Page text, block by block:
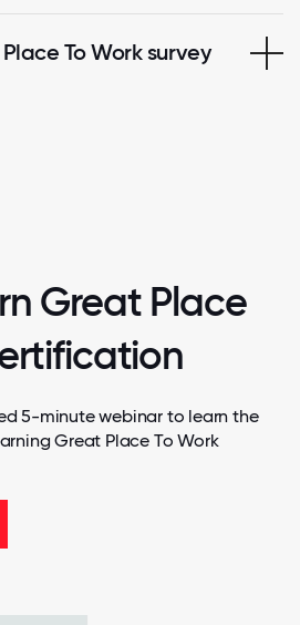
To Work survey
Great Place
5-minute webinar to learn the
Great Place To Work